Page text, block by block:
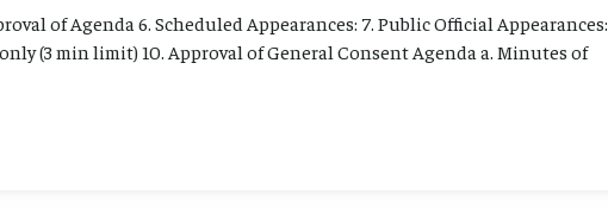
of Agenda 6. Scheduled Appearances: 7. Public Official Appearances:
(3 min limit) 10. Approval of General Consent Agenda a. Minutes of